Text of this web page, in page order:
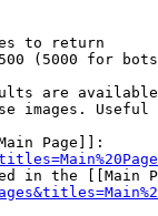
to return
(5000 for
are
images.
Page]]:
in the [[Main